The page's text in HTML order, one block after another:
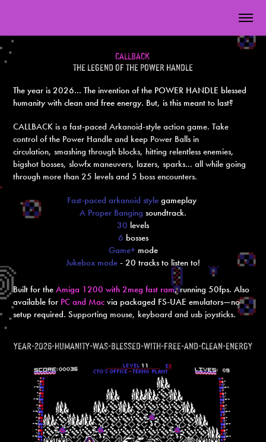
callback
the legend of the power handle
The year is 2026... The invention of the POWER HANDLE blessed
humanity with clean and free energy. But, is this meant to last?
CALLBACK is a fast-paced Arkanoid-style action game. Take
control of the Power Handle and keep Power Balls in
circulation, smashing through blocks, hitting relentless enemies,
bigshot bosses, slowfx maneuvers, lazers, sparks... all while going
through more than 25 levels and 5 boss encounters.
Fast-paced arkanoid style gameplay
A Proper Banging soundtrack.
30 levels
6 bosses
Game+ mode
Jukebox mode - 20 tracks to listen to!
Built for theAmiga 1200 with 2meg fast ram, running 50fps. Also
available for PC and Mac via packaged FS-UAE emulators—no
setup required. Supporting mouse, keyboard and usb joysticks.
year-2026-humanity-was-blessed-with-free-and-clean-energy